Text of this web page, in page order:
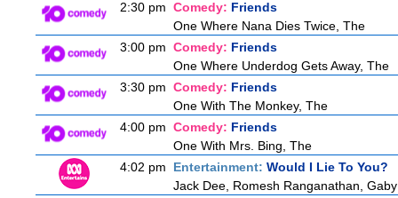
2:30 pm Comedy: Friends
One Where Nana Dies Twice, The
3:00 pm Comedy: Friends
One Where Underdog Gets Away, The
3:30 pm Comedy: Friends
One With The Monkey, The
4:00 pm Comedy: Friends
One With Mrs. Bing, The
4:02 pm
Entertainment: Would I Lie To You?
Jack Dee, Romesh Ranganathan,